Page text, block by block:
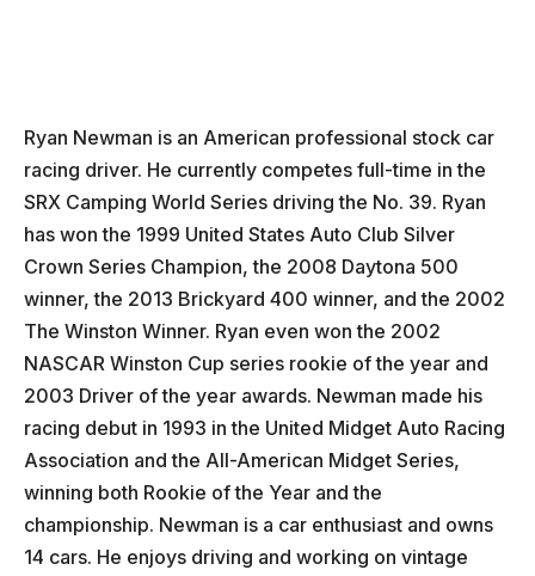
Ryan Newman is an American professional stock car
racing driver. He currently competes full-time in the
SRX Camping World Series driving the No. 39. Ryan
has won the 1999 United States Auto Club Silver
Crown Series Champion, the 2008 Daytona 500
winner, the 2013 Brickyard 400 winner, and the 2002
The Winston Winner. Ryan even won the 2002
NASCAR Winston Cup series rookie of the year and
2003 Driver of the year awards. Newman made his
racing debut in 1993 in the United Midget Auto Racing
Association and the All-American Midget Series,
winning both Rookie of the Year and the
championship. Newman is a car enthusiast and owns
14 cars. He enjoys driving and working on vintage